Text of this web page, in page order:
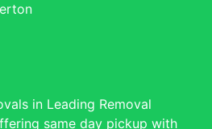
in Leading Removal
same day pickup with